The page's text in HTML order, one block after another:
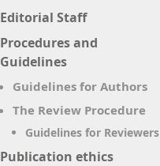
Editorial Staff
Procedures and
Guidelines
Guidelines for Authors
The Review Procedure
Guidelines for Reviewers
Publication ethics